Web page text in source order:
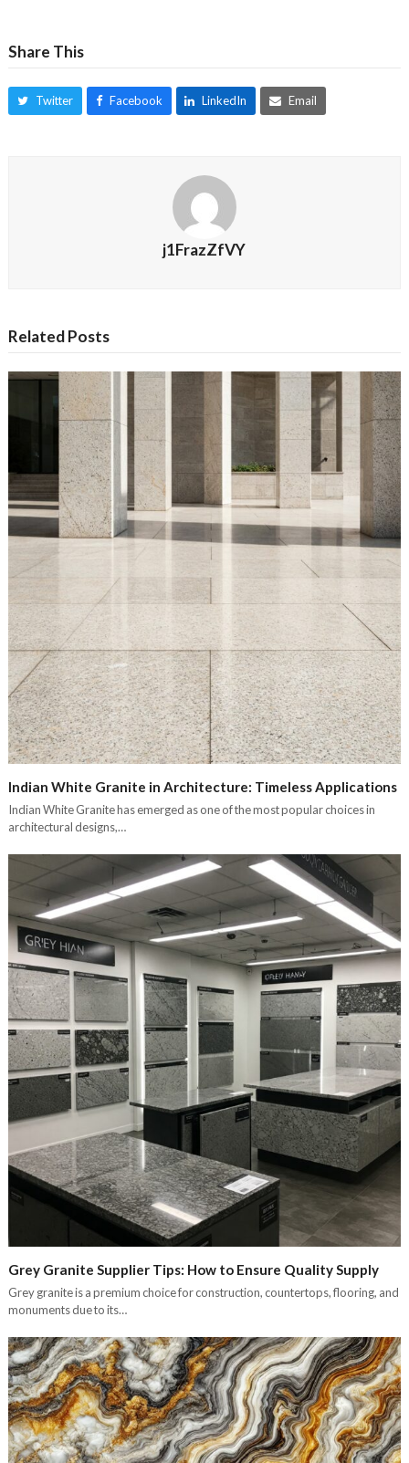
Share This
Twitter Facebook LinkedIn Email
j1FrazZfVY
Related Posts
Indian White Granite in Architecture: Timeless Applications
Indian White Granite has emerged as one of the most popular choices in
architectural designs,…
Grey Granite Supplier Tips: How to Ensure Quality Supply
Grey granite is a premium choice for construction, countertops, flooring, and
monuments due to its…